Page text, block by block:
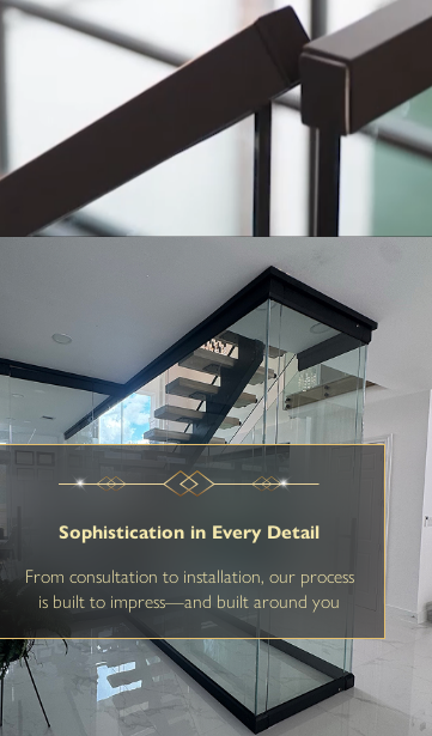
Sophistication in Every Detail
From consultation to installation, our process
is built to impress—and built around you